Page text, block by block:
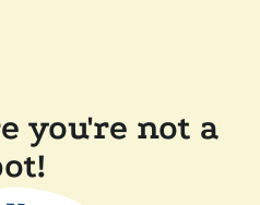
you're not a